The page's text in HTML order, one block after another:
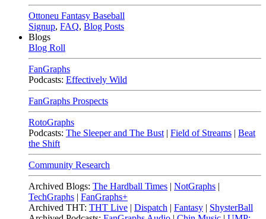
Ottoneu Fantasy Baseball
Signup, FAQ, Blog Posts
Blogs
Blog Roll
FanGraphs
Podcasts: Effectively Wild
FanGraphs Prospects
RotoGraphs
Podcasts: The Sleeper and The Bust | Field of Streams | Beat
the Shift
Community Research
Archived Blogs: The Hardball Times | NotGraphs |
TechGraphs | FanGraphs+
Archived THT: THT Live | Dispatch | Fantasy | ShysterBall